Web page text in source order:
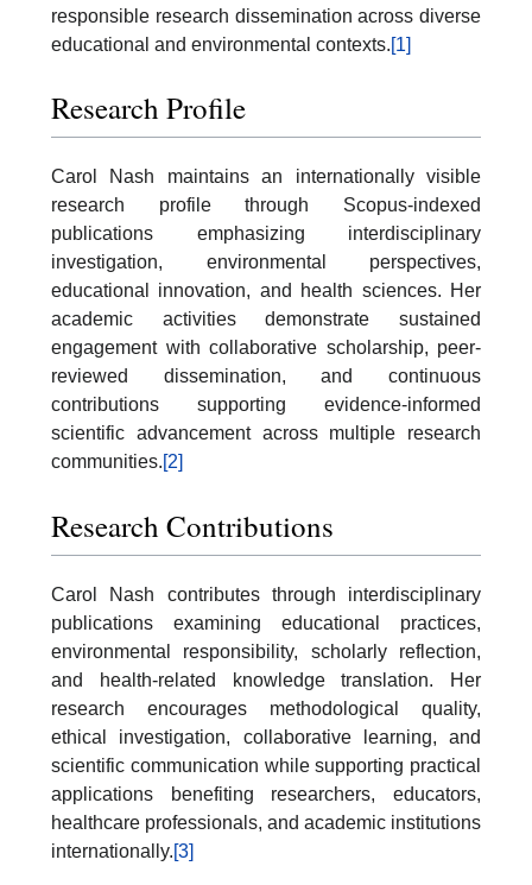
responsible research dissemination across diverse
educational and environmental contexts.[1]
Research Profile
Carol Nash maintains an internationally visible
research profile through Scopus-indexed
publications emphasizing interdisciplinary
investigation, environmental perspectives,
educational innovation, and health sciences. Her
academic activities demonstrate sustained
engagement with collaborative scholarship, peer-
reviewed dissemination, and continuous
contributions supporting evidence-informed
scientific advancement across multiple research
communities.[2]
Research Contributions
Carol Nash contributes through interdisciplinary
publications examining educational practices,
environmental responsibility, scholarly reflection,
and health-related knowledge translation. Her
research encourages methodological quality,
ethical investigation, collaborative learning, and
scientific communication while supporting practical
applications benefiting researchers, educators,
healthcare professionals, and academic institutions
internationally.[3]